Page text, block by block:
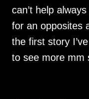
can’t help
for an opposites
the first story
to see more mm